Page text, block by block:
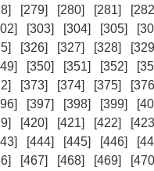
[279] [280] [281]
[303] [304] [305]
[326] [327] [328]
[350] [351] [352]
[373] [374] [375]
[397] [398] [399]
[420] [421] [422]
[444] [445] [446]
[467] [468] [469]